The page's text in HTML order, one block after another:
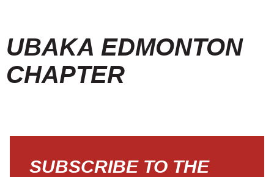
UBAKA EDMONTON
CHAPTER
SUBSCRIBE TO THE